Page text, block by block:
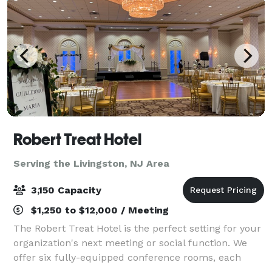
Robert Treat Hotel
Serving the Livingston, NJ Area
3,150 Capacity
$1,250 to $12,000 / Meeting
The Robert Treat Hotel is the perfect setting for your
organization's next meeting or social function. We
offer six fully-equipped conference rooms, each